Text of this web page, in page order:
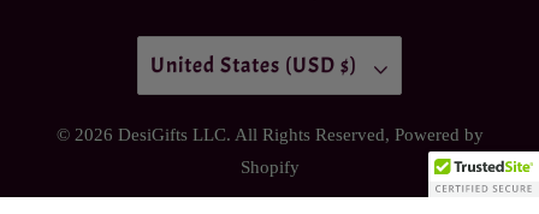
United States (USD $)
© 2026 DesiGifts LLC. All Rights Reserved, Powered by
Shopify